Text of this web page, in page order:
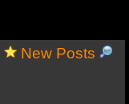
New Posts